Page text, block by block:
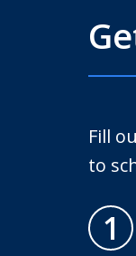
Fill
to
1